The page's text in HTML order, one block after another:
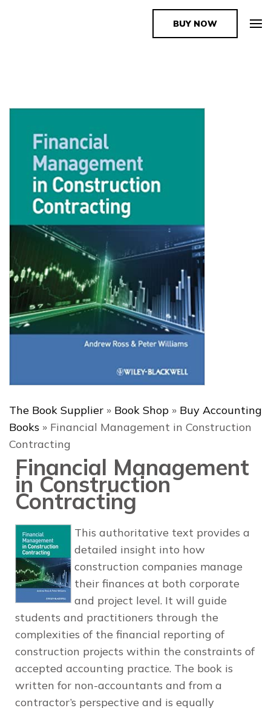
The Book SupplierBUY NOW
The Book Supplier » Book Shop » Buy Accounting
Books » Financial Management in Construction
Contracting
Financial Management
in Construction
Contracting
This authoritative text provides a
detailed insight into how
construction companies manage
their finances at both corporate
and project level. It will guide
students and practitioners through the
complexities of the financial reporting of
construction projects within the constraints of
accepted accounting practice. The book is
written for non-accountants and from a
contractor’s perspective and is equally